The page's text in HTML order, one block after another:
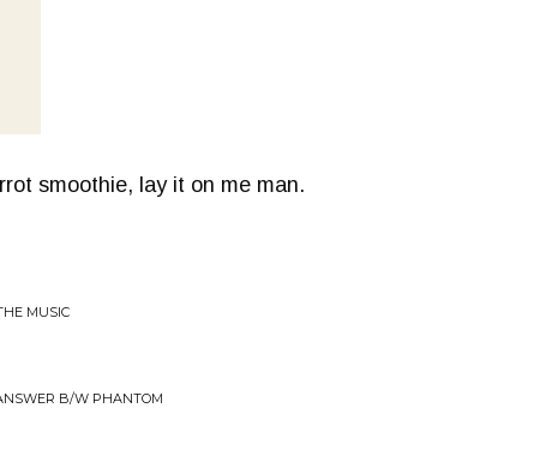
smoothie, lay it on me man.
MUSIC
B/W PHANTOM